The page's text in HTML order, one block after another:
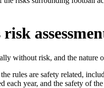
without risk, and the nature
rules are safety related,
each year, and the safety of